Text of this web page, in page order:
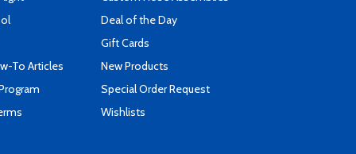
To Articles
Deal of the Day
Gift Cards
New Products
Special Order Request
Wishlists